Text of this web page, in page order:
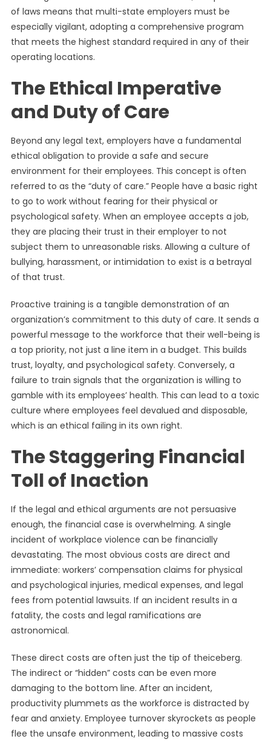
of laws means that multi-state employers must be
especially vigilant, adopting a comprehensive program
that meets the highest standard required in any of their
operating locations.
The Ethical Imperative
and Duty of Care
Beyond any legal text, employers have a fundamental
ethical obligation to provide a safe and secure
environment for their employees. This concept is often
referred to as the “duty of care.” People have a basic right
to go to work without fearing for their physical or
psychological safety. When an employee accepts a job,
they are placing their trust in their employer to not
subject them to unreasonable risks. Allowing a culture of
bullying, harassment, or intimidation to exist is a betrayal
of that trust.
Proactive training is a tangible demonstration of an
organization’s commitment to this duty of care. It sends a
powerful message to the workforce that their well-being is
a top priority, not just a line item in a budget. This builds
trust, loyalty, and psychological safety. Conversely, a
failure to train signals that the organization is willing to
gamble with its employees’ health. This can lead to a toxic
culture where employees feel devalued and disposable,
which is an ethical failing in its own right.
The Staggering Financial
Toll of Inaction
If the legal and ethical arguments are not persuasive
enough, the financial case is overwhelming. A single
incident of workplace violence can be financially
devastating. The most obvious costs are direct and
immediate: workers’ compensation claims for physical
and psychological injuries, medical expenses, and legal
fees from potential lawsuits. If an incident results in a
fatality, the costs and legal ramifications are
astronomical.
These direct costs are often just the tip of theiceberg.
The indirect or “hidden” costs can be even more
damaging to the bottom line. After an incident,
productivity plummets as the workforce is distracted by
fear and anxiety. Employee turnover skyrockets as people
flee the unsafe environment, leading to massive costs